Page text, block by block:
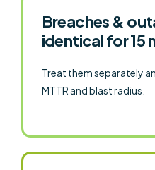
Breaches &
identical for 15
Treat them separately
MTTR and blast radius.